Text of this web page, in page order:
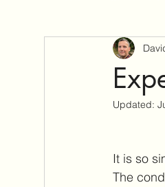
Updated:
It is so
The